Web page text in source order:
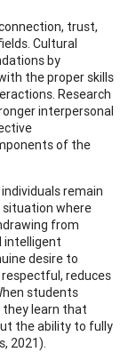
trust,
Cultural
by
the proper skills
Research
interpersonal
of the
remain
situation where
from
intelligent
desire to
reduces
students
learn that
the ability to fully
2021).